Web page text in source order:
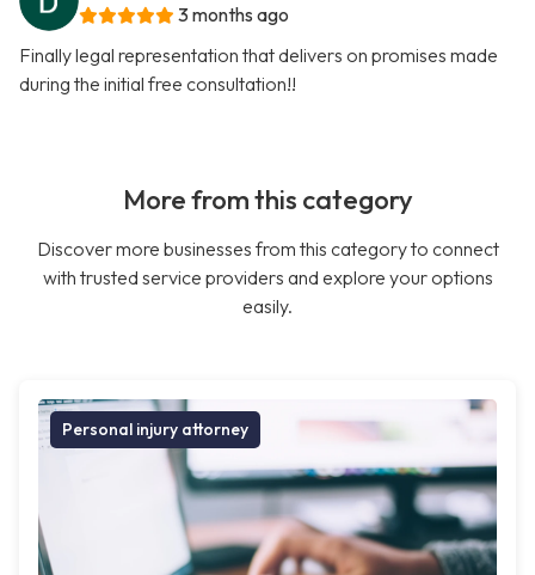
3 months ago
Finally legal representation that delivers on promises made
during the initial free consultation!!
More from this category
Discover more businesses from this category to connect
with trusted service providers and explore your options
easily.
Personal injury attorney